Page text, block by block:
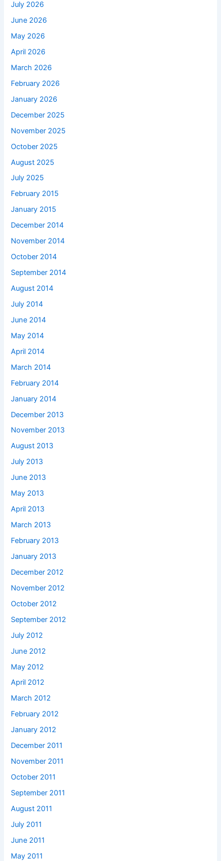
July 2026
June 2026
May 2026
April 2026
March 2026
February 2026
January 2026
December 2025
November 2025
October 2025
August 2025
July 2025
February 2015
January 2015
December 2014
November 2014
October 2014
September 2014
August 2014
July 2014
June 2014
May 2014
April 2014
March 2014
February 2014
January 2014
December 2013
November 2013
August 2013
July 2013
June 2013
May 2013
April 2013
March 2013
February 2013
January 2013
December 2012
November 2012
October 2012
September 2012
July 2012
June 2012
May 2012
April 2012
March 2012
February 2012
January 2012
December 2011
November 2011
October 2011
September 2011
August 2011
July 2011
June 2011
May 2011